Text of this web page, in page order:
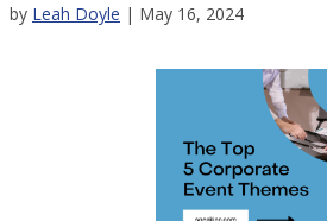
by Leah Doyle | May 16, 2024